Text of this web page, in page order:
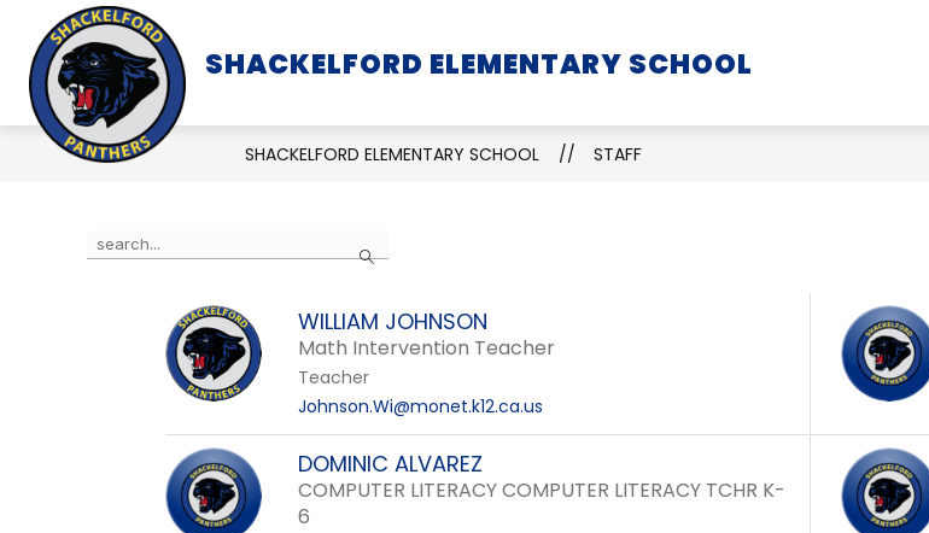
content
SHACKELFORD ELEMENTARY SCHOOL
SCHOOL INFORMATION
Show
School
STUDENTS
SHACKELFORD ELEMENTARY SCHOOL STAFF
Search
the
WILLIAM JOHNSON
Math Intervention Teacher
Teacher
Johnson.Wi@monet.k12.ca.us
DOMINIC ALVAREZ
COMPUTER LITERACY COMPUTER LITERACY TCHR K-
6